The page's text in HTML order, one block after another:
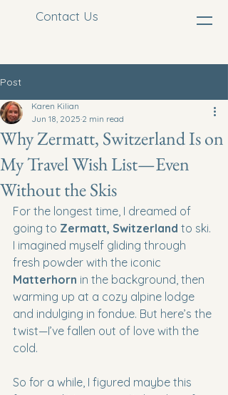
Contact Us
Post
Why Zermatt, Switzerland Is on
My Travel Wish List—Even
Without the Skis
Karen Kilian
Jun 18, 2025 2 min read
For the longest time, I dreamed of
going to Zermatt, Switzerland to ski.
I imagined myself gliding through
fresh powder with the iconic
Matterhorn in the background, then
warming up at a cozy alpine lodge
and indulging in fondue. But here’s the
twist—I’ve fallen out of love with the
cold.
So for a while, I figured maybe this